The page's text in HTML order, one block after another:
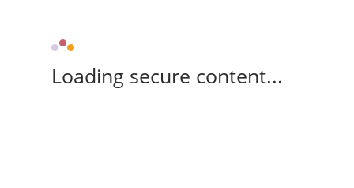
Loading secure content...